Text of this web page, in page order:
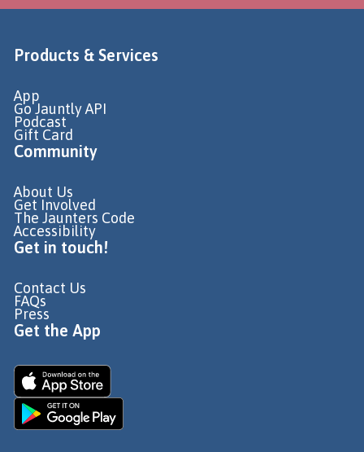
Products & Services
App
Go Jauntly API
Podcast
Gift Card
Community
About Us
Get Involved
The Jaunters Code
Accessibility
Get in touch!
Contact Us
FAQs
Press
Get the App